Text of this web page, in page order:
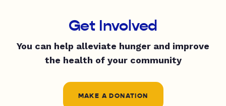
Get Involved
You can help alleviate hunger and improve
the health of your community
MAKE A DONATION